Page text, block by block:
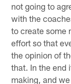
not going to
with the
to create some
effort so that
the opinion of
that. In the end
making, and